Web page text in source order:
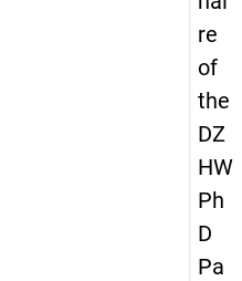
re
of
the
DZ
HW
Ph
D
Pa